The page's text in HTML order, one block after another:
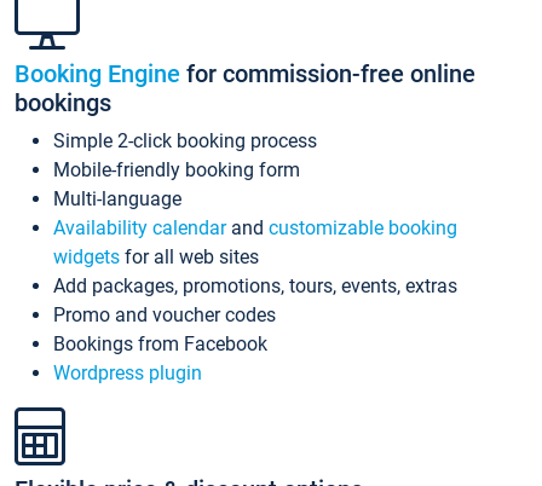
Booking Engine for commission-free online
bookings
Simple 2-click booking process
Mobile-friendly booking form
Multi-language
Availability calendarand customizable booking
widgets for all web sites
Add packages, promotions, tours, events, extras
Promo and voucher codes
Bookings from Facebook
Wordpress plugin